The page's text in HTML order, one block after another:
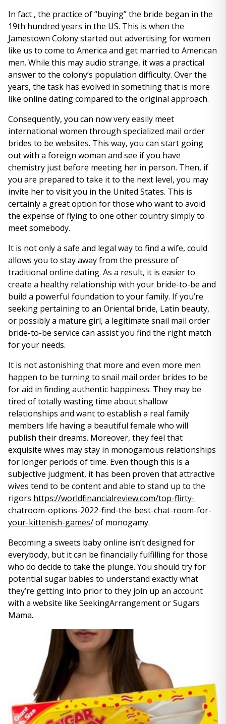
In fact , the practice of “buying” the bride began in the
19th hundred years in the US. This is when the
Jamestown Colony started out advertising for women
like us to come to America and get married to American
men. While this may audio strange, it was a practical
answer to the colony’s population difficulty. Over the
years, the task has evolved in something that is more
like online dating compared to the original approach.
Consequently, you can now very easily meet
international women through specialized mail order
brides to be websites. This way, you can start going
out with a foreign woman and see if you have
chemistry just before meeting her in person. Then, if
you are prepared to take it to the next level, you may
invite her to visit you in the United States. This is
certainly a great option for those who want to avoid
the expense of flying to one other country simply to
meet somebody.
It is not only a safe and legal way to find a wife, could
allows you to stay away from the pressure of
traditional online dating. As a result, it is easier to
create a healthy relationship with your bride-to-be and
build a powerful foundation to your family. If you’re
seeking pertaining to an Oriental bride, Latin beauty,
or possibly a mature girl, a legitimate snail mail order
bride-to-be service can assist you find the right match
for your needs.
It is not astonishing that more and even more men
happen to be turning to snail mail order brides to be
for aid in finding authentic happiness. They may be
tired of totally wasting time about shallow
relationships and want to establish a real family
members life having a beautiful female who will
publish their dreams. Moreover, they feel that
exquisite wives may stay in monogamous relationships
for longer periods of time. Even though this is a
subjective judgment, it has been proven that attractive
wives tend to be content and able to stand up to the
rigors https://worldfinancialreview.com/top-flirty-
chatroom-options-2022-find-the-best-chat-room-for-
your-kittenish-games/of monogamy.
Becoming a sweets baby online isn’t designed for
everybody, but it can be financially fulfilling for those
who do decide to take the plunge. You should try for
potential sugar babies to understand exactly what
they’re getting into prior to they join up an account
with a website like SeekingArrangement or Sugars
Mama.